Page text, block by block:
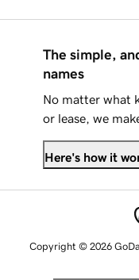
The simple,
names
No matter what
or lease, we
Here's how it
Copyright © 2026